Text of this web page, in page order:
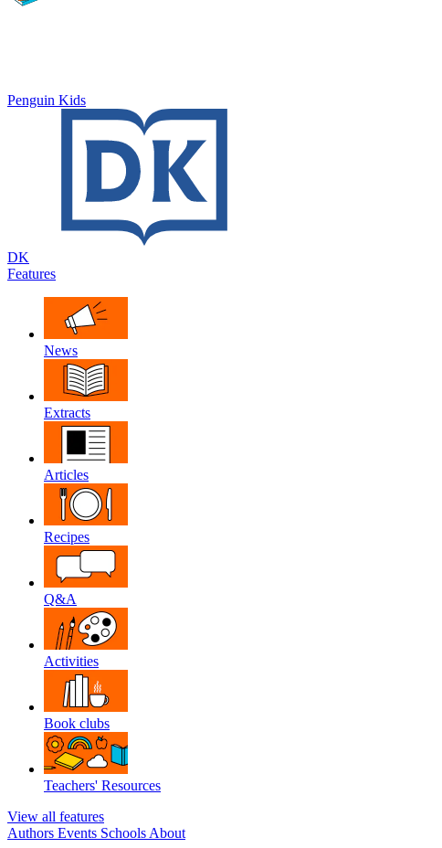
Penguin Kids
DK
Features
News
Extracts
Articles
Recipes
Q&A
Activities
Book clubs
Teachers' Resources
View all features
Authors Events Schools About